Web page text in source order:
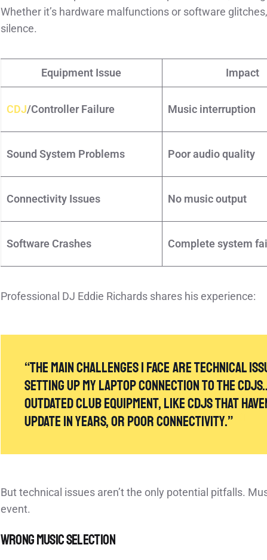
Whether it’s hardware malfunctions or software
silence.
Equipment Issue Impact
CDJ/Controller Failure Music interruption
Sound System Problems Poor audio quality
Connectivity Issues No music output
Software Crashes Complete system
Professional DJ Eddie Richards shares his experience:
“The main challenges I face are technical
setting up my laptop connection to the
outdated club equipment, like CDJs that
update in years, or poor connectivity.”
But technical issues aren’t the only potential pitfalls.
event.
Wrong Music Selection